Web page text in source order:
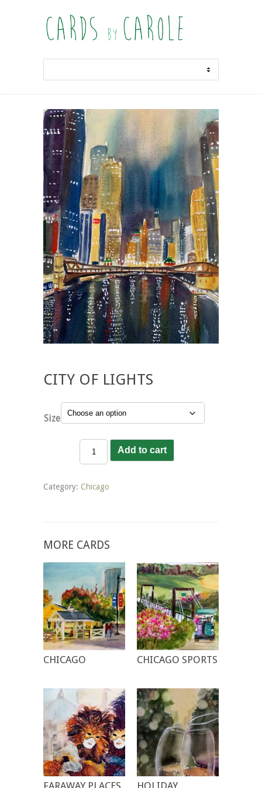
CITY OF LIGHTS
Size
Add to cart
Category: Chicago
MORE CARDS
CHICAGO CHICAGO SPORTS
FARAWAY PLACES HOLIDAY